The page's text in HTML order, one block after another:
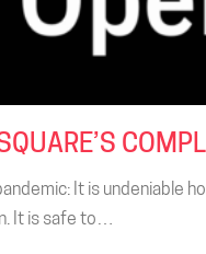
It is undeniable
It is safe to…